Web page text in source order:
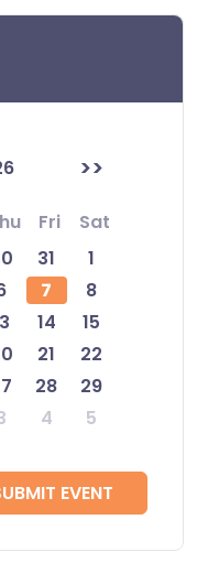
>>
Fri
Sat
31
1
7
8
14
15
21
22
28
29
4 5
EVENT